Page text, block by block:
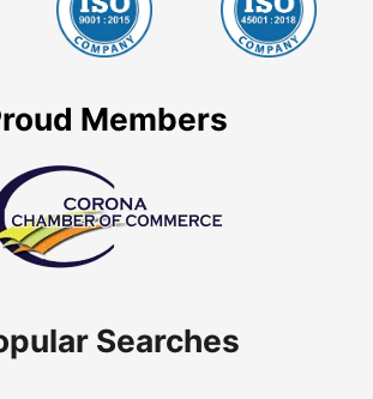
Members
Searches